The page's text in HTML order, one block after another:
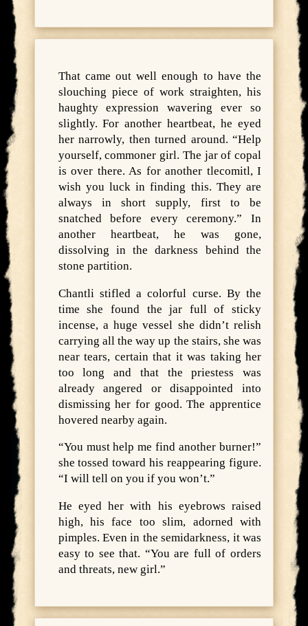
That came out well enough to have the
slouching piece of work straighten, his
haughty expression wavering ever so
slightly. For another heartbeat, he eyed
her narrowly, then turned around. “Help
yourself, commoner girl. The jar of copal
is over there. As for another tlecomitl, I
wish you luck in finding this. They are
always in short supply, first to be
snatched before every ceremony.” In
another heartbeat, he was gone,
dissolving in the darkness behind the
stone partition.
Chantli stifled a colorful curse. By the
time she found the jar full of sticky
incense, a huge vessel she didn’t relish
carrying all the way up the stairs, she was
near tears, certain that it was taking her
too long and that the priestess was
already angered or disappointed into
dismissing her for good. The apprentice
hovered nearby again.
“You must help me find another burner!”
she tossed toward his reappearing figure.
“I will tell on you if you won’t.”
He eyed her with his eyebrows raised
high, his face too slim, adorned with
pimples. Even in the semidarkness, it was
easy to see that. “You are full of orders
and threats, new girl.”